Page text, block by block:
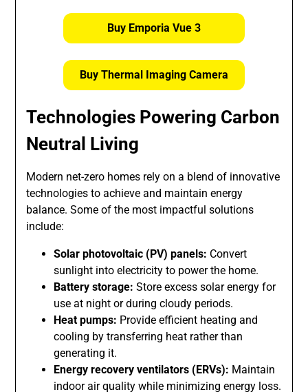
Buy Emporia Vue 3
Buy Thermal Imaging Camera
Technologies Powering Carbon
Neutral Living
Modern net-zero homes rely on a blend of innovative
technologies to achieve and maintain energy
balance. Some of the most impactful solutions
include:
Solar photovoltaic (PV) panels: Convert
sunlight into electricity to power the home.
Battery storage: Store excess solar energy for
use at night or during cloudy periods.
Heat pumps: Provide efficient heating and
cooling by transferring heat rather than
generating it.
Energy recovery ventilators (ERVs): Maintain
indoor air quality while minimizing energy loss.